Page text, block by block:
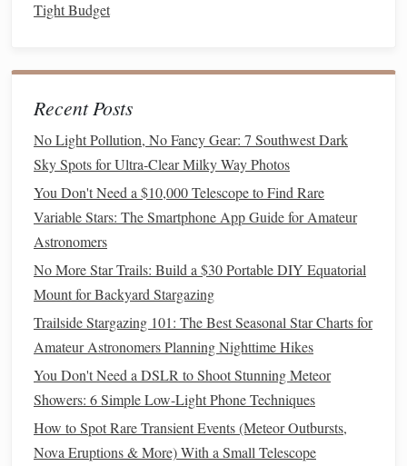
Stargazing Trip
Locations
Best Night‑Vision Binoculars for Wildlife Observation and
Simultaneous Star Gazing
How to Capture the Perfect Shot of a Total Lunar Eclipse
While Star-Gazing on a Mountain Top
Best Remote Desert Locations for Viewing the Perseid
How to Use Classical Constellation Myths to Teach
Children About Astronomy
Capturing the Cosmic Dance: Milky Way Time-Lapse
Photography on a Budget
b. Plan a StargazingCamping Trip
For the ultimate star-gazingadventure, combine it with a
camping trip. Setting up camp in a secluded area allows
Tight Budget
Recent Posts
No Light Pollution, No Fancy Gear: 7 Southwest Dark
Sky Spots for Ultra-Clear Milky Way Photos
You Don't Need a $10,000 Telescope to Find Rare
Variable Stars: The Smartphone App Guide for Amateur
Astronomers
No More Star Trails: Build a $30 Portable DIY Equatorial
Mount for Backyard Stargazing
Trailside Stargazing 101: The Best Seasonal Star Charts for
Amateur Astronomers Planning Nighttime Hikes
You Don't Need a DSLR to Shoot Stunning Meteor
Showers: 6 Simple Low-Light Phone Techniques
How to Spot Rare Transient Events (Meteor Outbursts,
Nova Eruptions & More) With a Small Telescope